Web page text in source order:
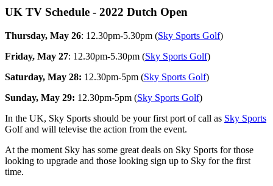
UK TV Schedule - 2022 Dutch Open
Thursday, May 26: 12.30pm-5.30pm (Sky Sports Golf)
Friday, May 27: 12.30pm-5.30pm (Sky Sports Golf)
Saturday, May 28: 12.30pm-5pm (Sky Sports Golf)
Sunday, May 29: 12.30pm-5pm (Sky Sports Golf)
In the UK, Sky Sports should be your first port of call as Sky Sports
Golf and will televise the action from the event.
At the moment Sky has some great deals on Sky Sports for those
looking to upgrade and those looking sign up to Sky for the first
time.